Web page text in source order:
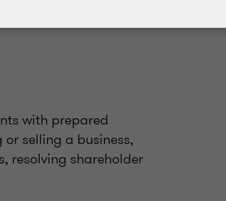
with prepared
selling a business,
resolving shareholder